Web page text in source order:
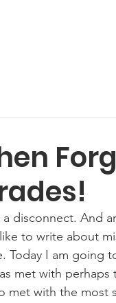
disconnect. And
to write about
Today I am going
met with
met with the most